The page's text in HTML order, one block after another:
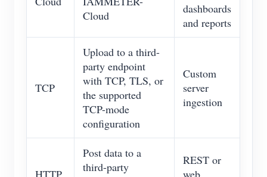
Cloud
dashboards
and reports
TCP
Upload to a third-
party endpoint
with TCP, TLS, or
the supported
TCP-mode
configuration
Custom
server
ingestion
Post data to a
third-party
REST or